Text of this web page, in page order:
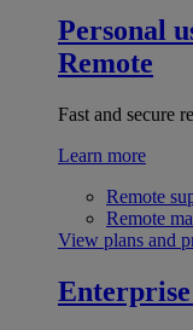
Personal
Remote
Fast and secure
Learn more
Remote
Remote
View plans and
Enterprise